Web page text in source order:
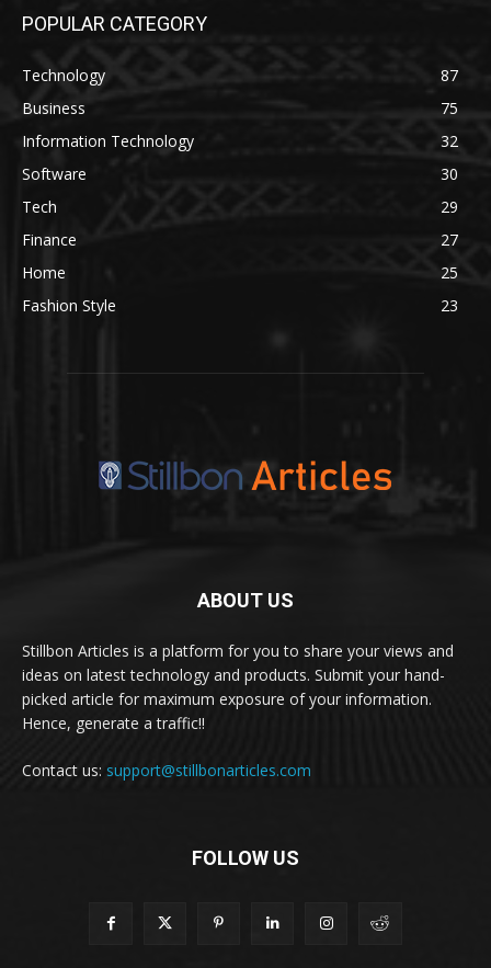
POPULAR CATEGORY
Technology
87
Business
75
Information Technology
32
Software
30
Tech
29
Finance
27
Home
25
Fashion Style
23
ABOUT US
Stillbon Articles is a platform for you to share your views and
ideas on latest technology and products. Submit your hand-
picked article for maximum exposure of your information.
Hence, generate a traffic!!
Contact us: support@stillbonarticles.com
FOLLOW US